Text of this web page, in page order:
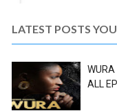
LATEST POSTS
WURA
ALL